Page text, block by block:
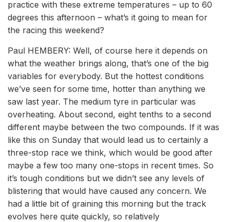
practice with these extreme temperatures – up to 60
degrees this afternoon – what’s it going to mean for
the racing this weekend?
Paul HEMBERY: Well, of course here it depends on
what the weather brings along, that’s one of the big
variables for everybody. But the hottest conditions
we’ve seen for some time, hotter than anything we
saw last year. The medium tyre in particular was
overheating. About second, eight tenths to a second
different maybe between the two compounds. If it was
like this on Sunday that would lead us to certainly a
three-stop race we think, which would be good after
maybe a few too many one-stops in recent times. So
it’s tough conditions but we didn’t see any levels of
blistering that would have caused any concern. We
had a little bit of graining this morning but the track
evolves here quite quickly, so relatively